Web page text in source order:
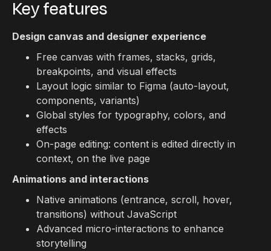
Key features
Design canvas and designer experience
Free canvas with frames, stacks, grids,
breakpoints, and visual effects
Layout logic similar to Figma (auto-layout,
components, variants)
Global styles for typography, colors, and
effects
On-page editing: content is edited directly in
context, on the live page
Animations and interactions
Native animations (entrance, scroll, hover,
transitions) without JavaScript
Advanced micro-interactions to enhance
storytelling